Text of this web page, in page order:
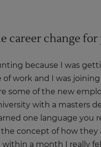
career change for
because I was
work and I was joining
some of the new
with a masters
one language you
concept of how they
within a month I really